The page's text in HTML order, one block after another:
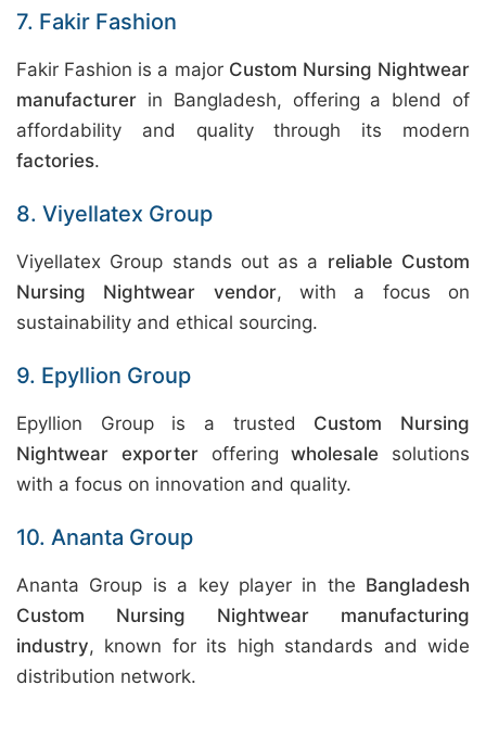
7. Fakir Fashion
Fakir Fashion is a major Custom Nursing Nightwear
manufacturer in Bangladesh, offering a blend of
affordability and quality through its modern
factories.
8. Viyellatex Group
Viyellatex Group stands out as a reliable Custom
Nursing Nightwear vendor, with a focus on
sustainability and ethical sourcing.
9. Epyllion Group
Epyllion Group is a trusted Custom Nursing
Nightwear exporterofferingwholesale solutions
with a focus on innovation and quality.
10. Ananta Group
Ananta Group is a key player in the Bangladesh
Custom Nursing Nightwear manufacturing
industry, known for its high standards and wide
distribution network.